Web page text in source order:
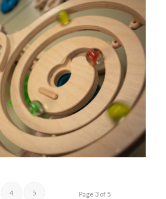
Page 3 of 5
4 5